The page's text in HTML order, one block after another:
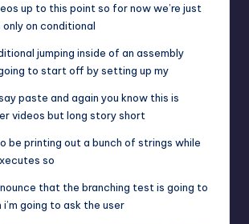
up to this point so for now we’re just
on conditional
jumping inside of an assembly
going to start off by setting up my
paste and again you know this is
videos but long story short
be printing out a bunch of strings while
so
that the branching test is going to
going to ask the user